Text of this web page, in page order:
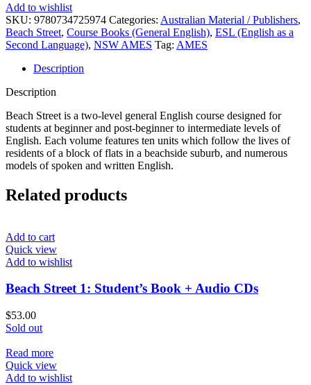
Add to wishlist
SKU: 9780734725974 Categories: Australian Material / Publishers,
Beach Street, Course Books (General English), ESL (English as a
Second Language), NSW AMES Tag: AMES
Description
Description
Beach Street is a two-level general English course designed for
students at beginner and post-beginner to intermediate levels of
English. Each volume features ten units which follow the lives of
residents of a block of flats in a beachside suburb, and numerous
models of spoken and written English.
Related products
Add to cart
Quick view
Add to wishlist
Beach Street 1: Student’s Book + Audio CDs
$53.00
Sold out
Read more
Quick view
Add to wishlist